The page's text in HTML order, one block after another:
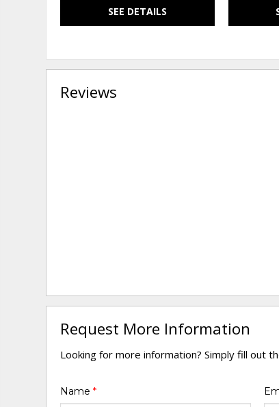
SEE DETAILS
Reviews
Request More Information
Looking for more information? Simply fill out
Name*